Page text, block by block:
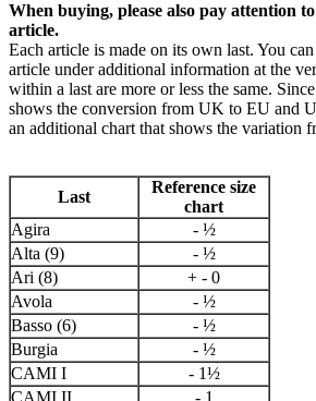
When buying, please also pay attention
article.
Each article is made on its own last. You
article under additional information at the
within a last are more or less the same.
shows the conversion from UK to EU and
an additional chart that shows the variation
Last
Reference size
chart
Agira
- ½
Alta (9)
- ½
Ari (8)
+ - 0
Avola
- ½
Basso (6)
- ½
Burgia
- ½
CAMI I
- 1½
CAMI II
- 1